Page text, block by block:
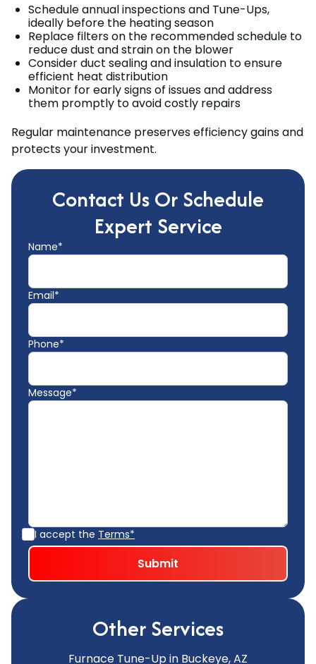
Schedule annual inspections and Tune-Ups,
ideally before the heating season
Replace filters on the recommended schedule to
reduce dust and strain on the blower
Consider duct sealing and insulation to ensure
efficient heat distribution
Monitor for early signs of issues and address
them promptly to avoid costly repairs
Regular maintenance preserves efficiency gains and
protects your investment.
Contact Us Or Schedule
Expert Service
Name*
Email*
Phone*
Message*
I accept the Terms*
Other Services
Furnace Tune-Up in Buckeye, AZ